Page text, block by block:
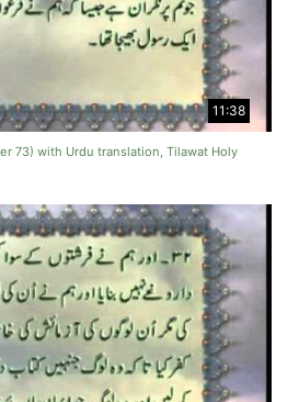
11:38
73) with Urdu translation, Tilawat Holy